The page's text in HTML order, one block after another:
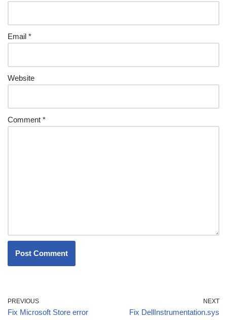
Email *
Website
Comment *
PREVIOUS
Fix Microsoft Store error
NEXT
Fix DellInstrumentation.sys